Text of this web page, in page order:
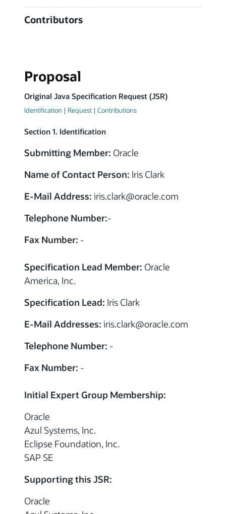
Contributors
Proposal
Original Java Specification Request (JSR)
Identification | Request | Contributions
Section 1. Identification
Submitting Member: Oracle
Name of Contact Person: Iris Clark
E-Mail Address: iris.clark@oracle.com
Telephone Number:-
Fax Number: -
Specification Lead Member: Oracle
America, Inc.
Specification Lead: Iris Clark
E-Mail Addresses: iris.clark@oracle.com
Telephone Number: -
Fax Number: -
Initial Expert Group Membership:
Oracle
Azul Systems, Inc.
Eclipse Foundation, Inc.
SAP SE
Supporting this JSR:
Oracle